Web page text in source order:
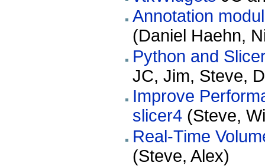
Annotation
(Daniel Haehn,
Python and
JC, Jim, Steve,
Improve
slicer4 (Steve,
Real-Time
(Steve, Alex)